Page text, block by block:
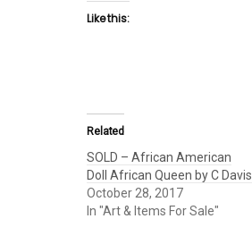
Like this:
Related
SOLD – African American
Doll African Queen by C Davis
October 28, 2017
In "Art & Items For Sale"